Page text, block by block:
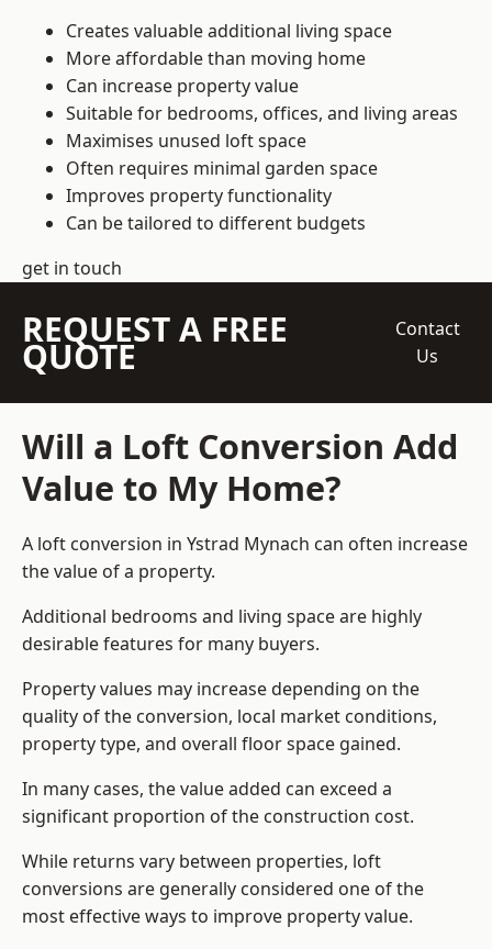
Creates valuable additional living space
More affordable than moving home
Can increase property value
Suitable for bedrooms, offices, and living areas
Maximises unused loft space
Often requires minimal garden space
Improves property functionality
Can be tailored to different budgets
get in touch
REQUEST A FREE
QUOTE
Contact
Us
Will a Loft Conversion Add
Value to My Home?
A loft conversion in Ystrad Mynach can often increase
the value of a property.
Additional bedrooms and living space are highly
desirable features for many buyers.
Property values may increase depending on the
quality of the conversion, local market conditions,
property type, and overall floor space gained.
In many cases, the value added can exceed a
significant proportion of the construction cost.
While returns vary between properties, loft
conversions are generally considered one of the
most effective ways to improve property value.